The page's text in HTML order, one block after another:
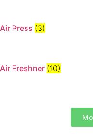
Air Press (3)
Air Freshner (10)